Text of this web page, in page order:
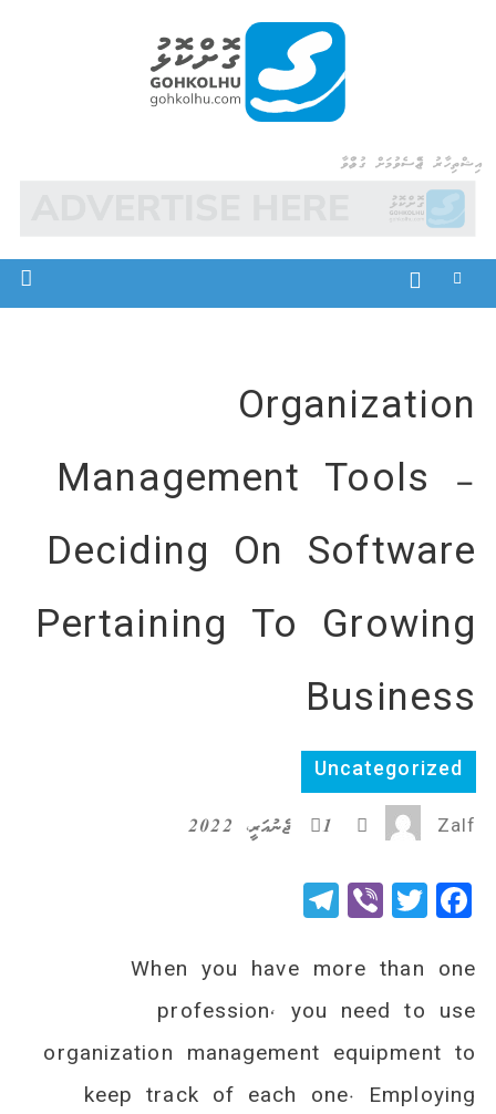
Gohkolhu
އިޝްތިހާރު ޖެއްސެވުމަށް ގުޅުއްވާ
Organization
Management Tools –
Deciding On Software
Pertaining To Growing
Business
Uncategorized
Zalf 1 ޖެނުއަރީ، 2022
Facebook
Twitter
Viber
Telegram
When you have more than one
profession, you need to use
organization management equipment to
keep track of each one. Employing